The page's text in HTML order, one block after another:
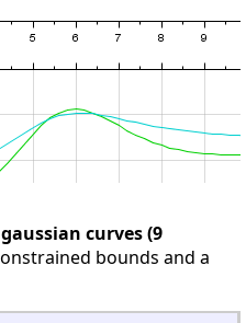
curves (9
bounds and a